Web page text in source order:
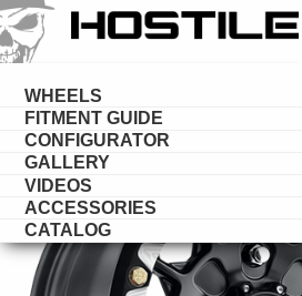
WHEELS
FITMENT GUIDE
CONFIGURATOR
GALLERY
VIDEOS
ACCESSORIES
CATALOG
HOSTILEUTV